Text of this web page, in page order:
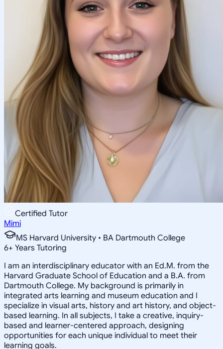
Certified Tutor
Mimi
MS Harvard University • BA Dartmouth College
6+ Years Tutoring
I am an interdisciplinary educator with an Ed.M. from the
Harvard Graduate School of Education and a B.A. from
Dartmouth College. My background is primarily in
integrated arts learning and museum education and I
specialize in visual arts, history and art history, and object-
based learning. In all subjects, I take a creative, inquiry-
based and learner-centered approach, designing
opportunities for each unique individual to meet their
learning goals.